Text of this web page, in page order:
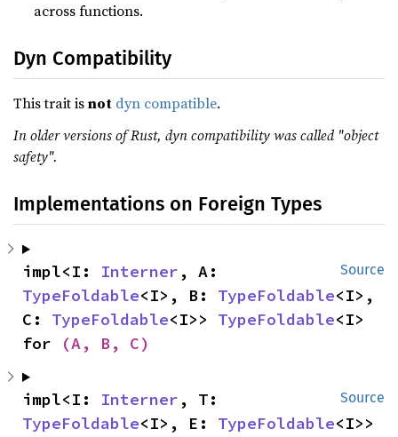
across functions.
Dyn Compatibility
This trait isnot dyn compatible.
In older versions of Rust, dyn compatibility was called "object
safety".
Implementations on Foreign Types
Source
impl<I: Interner
TypeFoldable<I>, B: TypeFoldable<I>,
C: TypeFoldable<I>> TypeFoldable<I>
for
(A, B, C)
Source
impl<I: Interner
TypeFoldable<I>, E: TypeFoldable